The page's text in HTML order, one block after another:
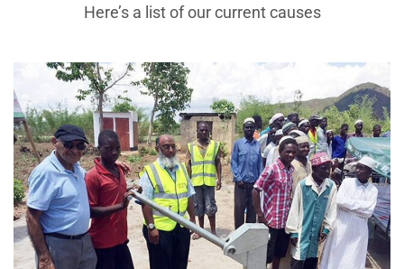
Here’s a list of our current causes